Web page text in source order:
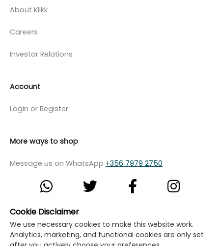
About Klikk
Careers
Investor Relations
Account
Login or Register
More ways to shop
Message us on WhatsApp +356 7979 2750
Privacy Policy
Cookie Policy Cookie Settings
Cookie Disclaimer
We use necessary cookies to make this website work.
Analytics, marketing, and functional cookies are only set